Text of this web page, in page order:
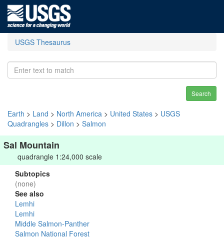
USGS Thesaurus
Search
Earth > Land > North America > United States > USGS
Quadrangles > Dillon > Salmon
Sal Mountain
quadrangle 1:24,000 scale
Subtopics
(none)
See also
Lemhi
Lemhi
Middle Salmon-Panther
Salmon National Forest